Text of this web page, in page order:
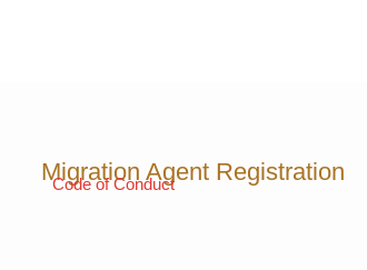
Migration Agent Registration
Code of Conduct